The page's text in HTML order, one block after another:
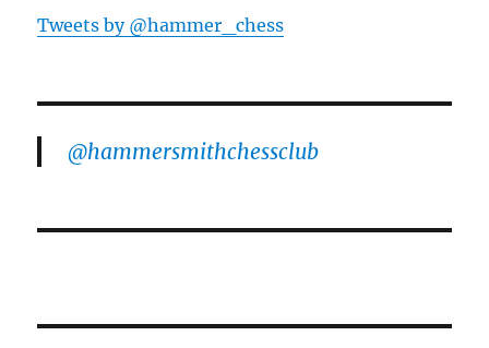
Tweets by @hammer_chess
@hammersmithchessclub